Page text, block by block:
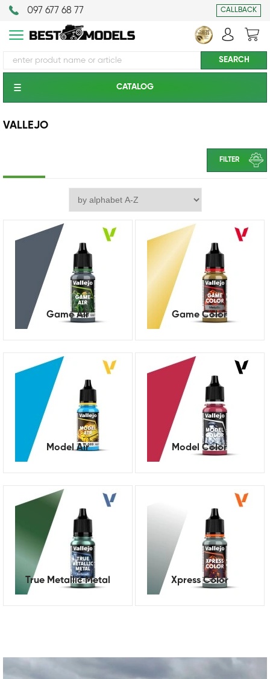
097 677 68 77 CALLBACK
CATALOG
VALLEJO
FILTER
Game Air Game Color
Model Air Model Color
True Metallic Metal Xpress Color